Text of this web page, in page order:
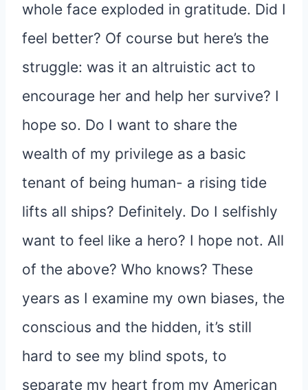
whole face exploded in gratitude. Did I
feel better? Of course but here’s the
struggle: was it an altruistic act to
encourage her and help her survive? I
hope so. Do I want to share the
wealth of my privilege as a basic
tenant of being human- a rising tide
lifts all ships? Definitely. Do I selfishly
want to feel like a hero? I hope not. All
of the above? Who knows? These
years as I examine my own biases, the
conscious and the hidden, it’s still
hard to see my blind spots, to
separate my heart from my American